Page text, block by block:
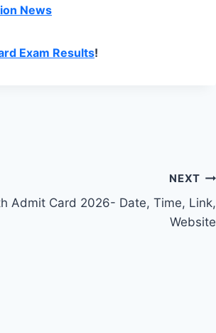
News
Exam Results!
NEXT
Admit Card 2026- Date, Time, Link,
Website